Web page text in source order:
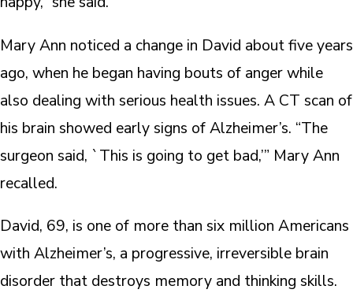
Mary Ann noticed a change in David about five years
ago, when he began having bouts of anger while
also dealing with serious health issues. A CT scan of
his brain showed early signs of Alzheimer’s. “The
surgeon said, `This is going to get bad,’” Mary Ann
recalled.
David, 69, is one of more than six million Americans
with Alzheimer’s, a progressive, irreversible brain
disorder that destroys memory and thinking skills.